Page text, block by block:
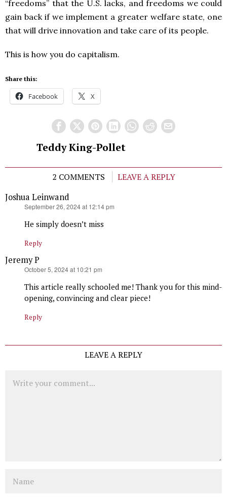
“freedoms” that the U.S. lacks, and freedoms we could
gain back if we implement a greater welfare state, one
that will drive innovation and take care of its people.
This is how you do capitalism.
Share this:
Facebook X
Teddy King-Pollet
2 COMMENTS
LEAVE A REPLY
Joshua Leinwand
September 26, 2024 at 12:14 pm
He simply doesn’t miss
Reply
Jeremy P
October 5, 2024 at 10:21 pm
This article really schooled me! Thank you for this mind-
opening, convincing and clear piece!
Reply
LEAVE A REPLY